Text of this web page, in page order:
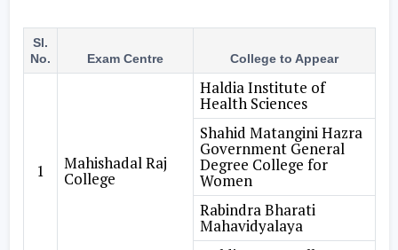
Sl.
No.
Exam Centre College to Appear
1 Mahishadal Raj
College
Haldia Institute of
Health Sciences
Shahid Matangini Hazra
Government General
Degree College for
Women
Rabindra Bharati
Mahavidyalaya